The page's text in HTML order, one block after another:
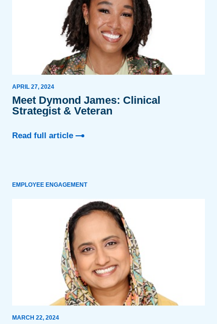
APRIL 27, 2024
Meet Dymond James: Clinical
Strategist & Veteran
Read full article
EMPLOYEE ENGAGEMENT
MARCH 22, 2024